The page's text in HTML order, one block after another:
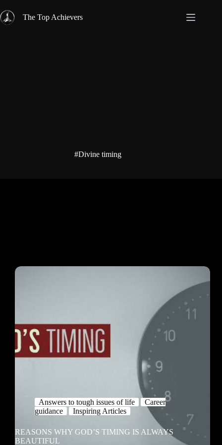
to
content
The Top Achievers
#Divine timing
Answers to tough issues of life
Career
guidance
Inspiring Articles
REASONS WHY GOD’S TIMING IS ALWAYS
BEAUTIFUL